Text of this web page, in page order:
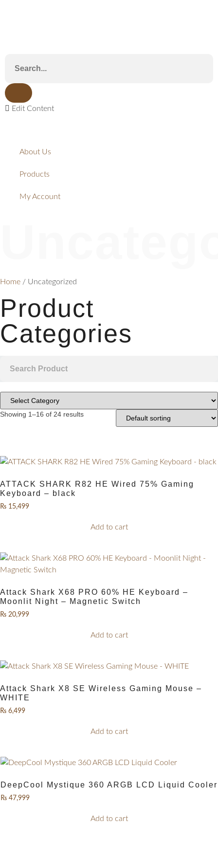
Edit Content
About Us
Products
My Account
Home / Uncategorized
Product
Categories
Showing 1–16 of 24 results
ATTACK SHARK R82 HE Wired 75% Gaming
Keyboard – black
₨ 15,499
Add to cart
Attack Shark X68 PRO 60% HE Keyboard –
Moonlit Night – Magnetic Switch
₨ 20,999
Add to cart
Attack Shark X8 SE Wireless Gaming Mouse –
WHITE
₨ 6,499
Add to cart
DeepCool Mystique 360 ARGB LCD Liquid Cooler
₨ 47,999
Add to cart